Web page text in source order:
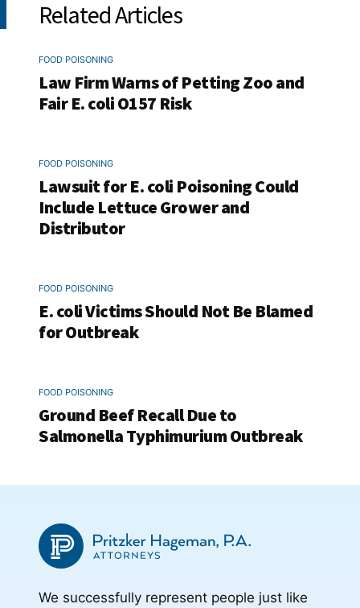
Related Articles
FOOD POISONING
Law Firm Warns of Petting Zoo and
Fair E. coli O157 Risk
FOOD POISONING
Lawsuit for E. coli Poisoning Could
Include Lettuce Grower and
Distributor
FOOD POISONING
E. coli Victims Should Not Be Blamed
for Outbreak
FOOD POISONING
Ground Beef Recall Due to
Salmonella Typhimurium Outbreak
We successfully represent people just like